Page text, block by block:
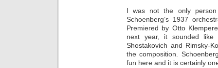
I was not the only
Schoenberg’s 1937
Premiered by Otto
next year, it sounded like
Shostakovich and Rimsky-
the composition.
fun here and it is certainly